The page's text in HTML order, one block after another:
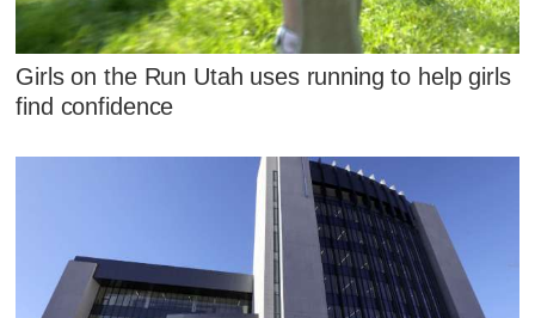
Girls on the Run Utah uses running to help girls
find confidence